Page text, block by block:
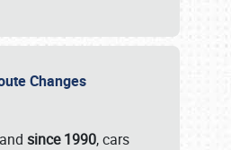
Changes
since 1990, cars